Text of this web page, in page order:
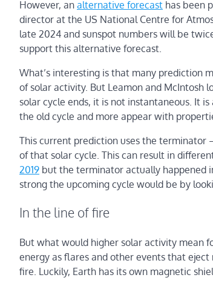
However, an alternative forecast has been
director at the US National Centre for
late 2024 and sunspot numbers will be
support this alternative forecast.
What’s interesting is that many prediction
of solar activity. But Leamon and McIntosh
solar cycle ends, it is not instantaneous. It
the old cycle and more appear with
This current prediction uses the terminator
of that solar cycle. This can result in
2019 but the terminator actually happened
strong the upcoming cycle would be by
In the line of fire
But what would higher solar activity mean
energy as flares and other events that
fire. Luckily, Earth has its own magnetic